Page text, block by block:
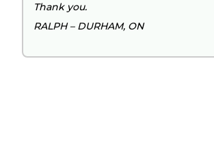
Thank you.
RALPH – DURHAM, ON